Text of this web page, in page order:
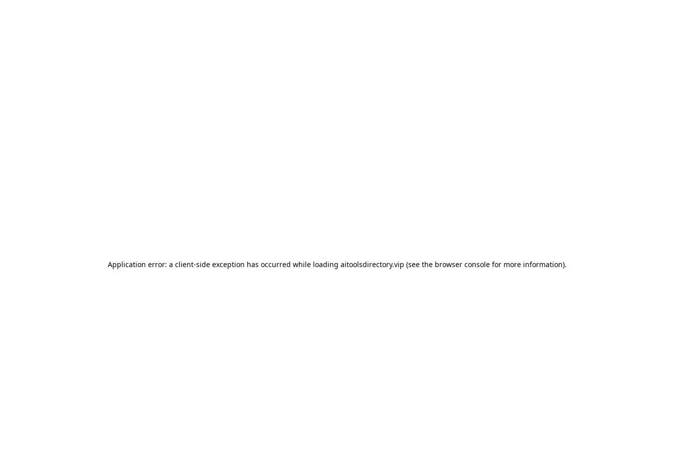
Application error: a client-side exception has occurred while loading aitoolsdirectory.vip (see the browser consolefor more information).